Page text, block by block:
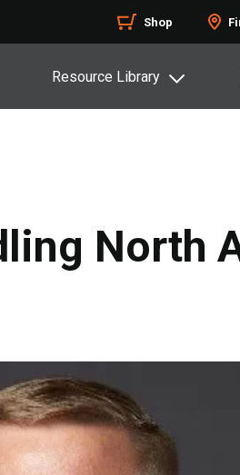
Shop
Resource Library
North